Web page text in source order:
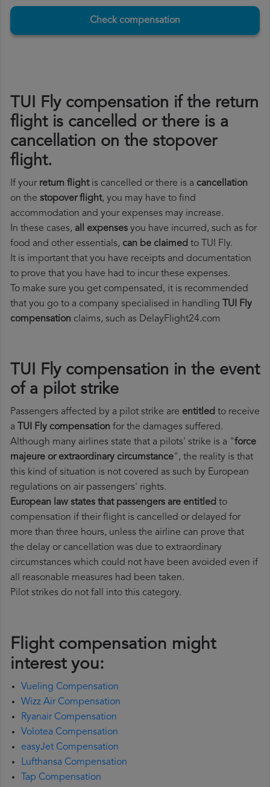
Check compensation
TUI Fly compensation if the return
flight is cancelled or there is a
cancellation on the stopover
flight.
If your return flightis cancelled or there is a cancellation
on the stopover flight, you may have to find
accommodation and your expenses may increase.
In these cases, all expenses you have incurred, such as for
food and other essentials, can be claimed to TUI Fly.
It is important that you have receipts and documentation
to prove that you have had to incur these expenses.
To make sure you get compensated, it is recommended
that you go to a company specialised in handling TUI Fly
compensation claims, such as DelayFlight24.com
TUI Fly compensation in the event
of a pilot strike
Passengers affected by a pilot strike are entitled to receive
a TUI Fly compensation for the damages suffered.
Although many airlines state that a pilots' strike is a "force
majeure or extraordinary circumstance", the reality is that
this kind of situation is not covered as such by European
regulations on air passengers' rights.
European law states that passengers are entitled to
compensation if their flight is cancelled or delayed for
more than three hours, unless the airline can prove that
the delay or cancellation was due to extraordinary
circumstances which could not have been avoided even if
all reasonable measures had been taken.
Pilot strikes do not fall into this category.
Flight compensation might
interest you:
Vueling Compensation
Wizz Air Compensation
Ryanair Compensation
Volotea Compensation
easyJet Compensation
Lufthansa Compensation
Tap Compensation